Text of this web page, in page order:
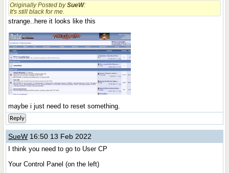
Originally Posted bySueW:
It's still black for me.
strange..here it looks like this
maybe i just need to reset something.
Reply
SueW 16:50 13 Feb 2022
I think you need to go to User CP
Your Control Panel (on the left)